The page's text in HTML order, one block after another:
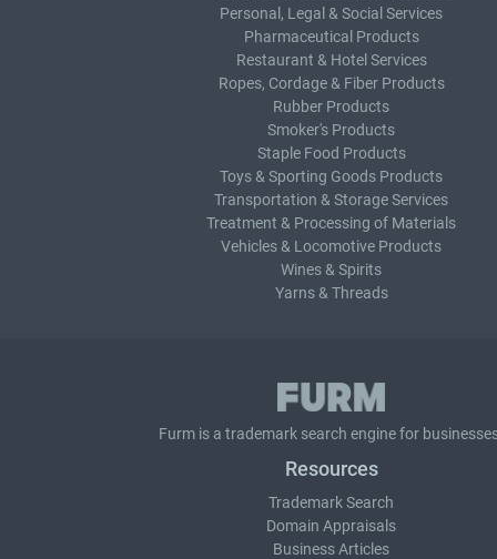
Personal, Legal & Social Services
Pharmaceutical Products
Restaurant & Hotel Services
Ropes, Cordage & Fiber Products
Rubber Products
Smoker's Products
Staple Food Products
Toys & Sporting Goods Products
Transportation & Storage Services
Treatment & Processing of Materials
Vehicles & Locomotive Products
Wines & Spirits
Yarns & Threads
Furm is a trademark search engine for
Resources
Trademark Search
Domain Appraisals
Business Articles